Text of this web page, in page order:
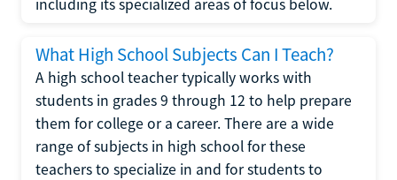
including its specialized areas of focus below.
What High School Subjects Can I Teach?
A high school teacher typically works with
students in grades 9 through 12 to help prepare
them for college or a career. There are a wide
range of subjects in high school for these
teachers to specialize in and for students to